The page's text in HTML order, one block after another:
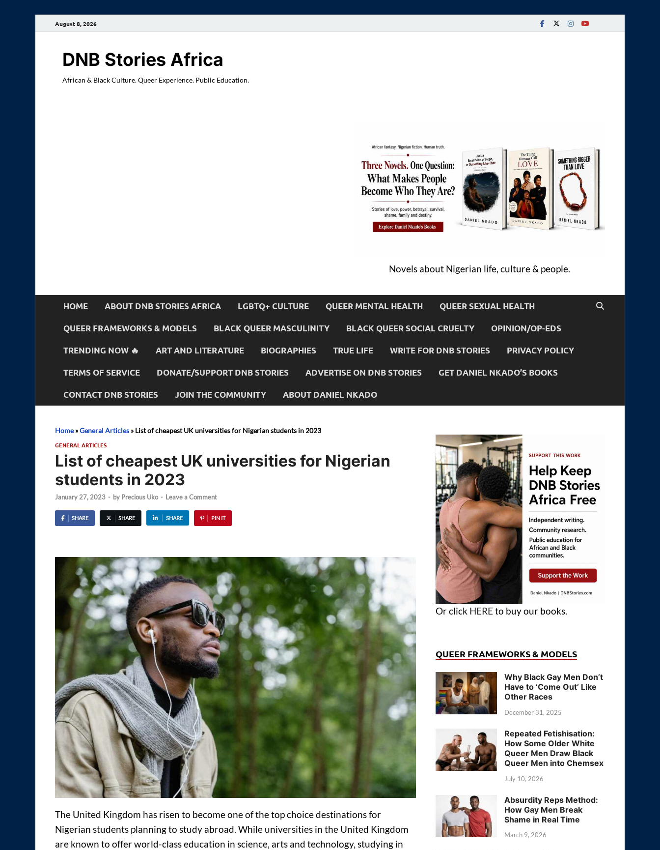
August 8, 2026
DNB Stories Africa
African & Black Culture. Queer Experience. Public Education.
Novels about Nigerian life, culture & people.
HOME ABOUT DNB STORIES AFRICA LGBTQ+ CULTURE QUEER MENTAL HEALTH QUEER SEXUAL HEALTH
QUEER FRAMEWORKS & MODELS BLACK QUEER MASCULINITY BLACK QUEER SOCIAL CRUELTY OPINION/OP-EDS
TRENDING NOW 🔥 ART AND LITERATURE BIOGRAPHIES TRUE LIFE WRITE FOR DNB STORIES PRIVACY POLICY
TERMS OF SERVICE DONATE/SUPPORT DNB STORIES ADVERTISE ON DNB STORIES GET DANIEL NKADO’S BOOKS
CONTACT DNB STORIES JOIN THE COMMUNITY ABOUT DANIEL NKADO
Home»General Articles » List of cheapest UK universities for Nigerian students in 2023
GENERAL ARTICLES
List of cheapest UK universities for Nigerian
students in 2023
January 27, 2023 - by Precious Uko - Leave a Comment
SHARE SHARE SHARE PIN IT
The United Kingdom has risen to become one of the top choice destinations for
Nigerian students planning to study abroad. While universities in the United Kingdom
are known to offer world-class education in science, arts and technology, studying in
Or click HERE to buy our books.
QUEER FRAMEWORKS & MODELS
Why Black Gay Men Don’t
Have to ‘Come Out’ Like
Other Races
December 31, 2025
Repeated Fetishisation:
How Some Older White
Queer Men Draw Black
Queer Men into Chemsex
July 10, 2026
Absurdity Reps Method:
How Gay Men Break
Shame in Real Time
March 9, 2026